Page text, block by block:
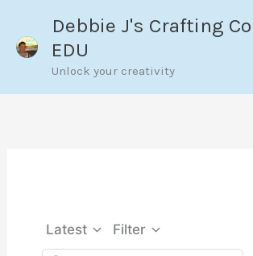
content
Debbie J's Crafting
EDU
Unlock your creativity
Latest Filter